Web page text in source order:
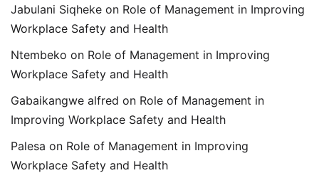
Jabulani Siqheke on Role of Management in Improving
Workplace Safety and Health
Ntembeko on Role of Management in Improving
Workplace Safety and Health
Gabaikangwe alfred on Role of Management in
Improving Workplace Safety and Health
Palesa on Role of Management in Improving
Workplace Safety and Health